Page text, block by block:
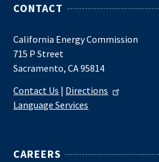
CONTACT
California Energy Commission
715 P Street
Sacramento, CA 95814
Contact Us | Directions
Language Services
CAREERS